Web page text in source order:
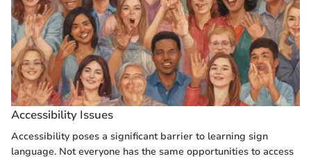
Accessibility Issues
Accessibility poses a significant barrier to learning sign
language. Not everyone has the same opportunities to access